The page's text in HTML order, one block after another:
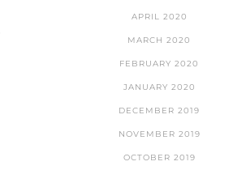
APRIL 2020
MARCH 2020
FEBRUARY 2020
JANUARY 2020
DECEMBER 2019
NOVEMBER 2019
OCTOBER 2019